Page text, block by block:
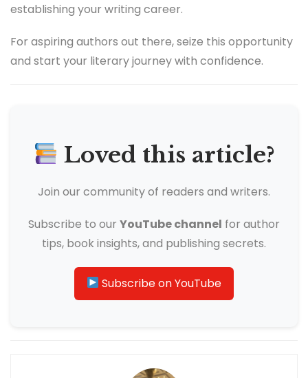
establishing your writing career.
For aspiring authors out there, seize this opportunity
and start your literary journey with confidence.
Loved this article?
Join our community of readers and writers.
Subscribe to our YouTube channel for author
tips, book insights, and publishing secrets.
Subscribe on YouTube